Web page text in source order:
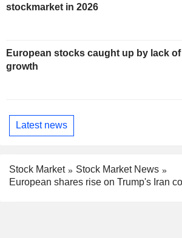
stockmarket in 2026
European stocks caught up by lack of
growth
Latest news
Stock Market
Stock Market News
European shares rise on Trump's Iran